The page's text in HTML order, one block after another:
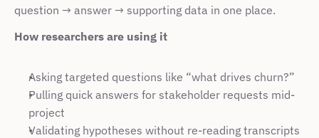
question → answer → supporting data in one place.
How researchers are using it
Asking targeted questions like “what drives churn?”
Pulling quick answers for stakeholder requests mid-
project
Validating hypotheses without re-reading transcripts